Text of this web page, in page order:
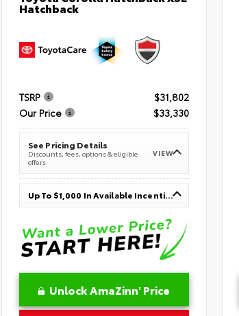
Hatchback
TSRP
$31,802
Our Price
$33,330
See Pricing Details
Discounts, fees, options & eligible
offers
VIEW
Up To $1,000 In Available Incentives
Unlock AmaZinn' Price